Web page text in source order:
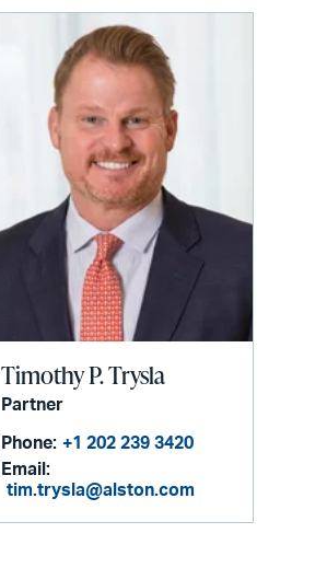
Timothy P. Trysla
Partner
Phone: +1 202 239 3420
Email:
tim.trysla@alston.com